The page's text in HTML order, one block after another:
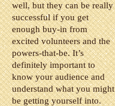
well, but they can be really
successful if you get
enough buy-in from
excited volunteers and the
powers-that-be. It’s
definitely important to
know your audience and
understand what you might
be getting yourself into.